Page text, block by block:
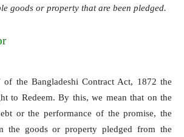
goods or property that are been pledged.
of the Bangladeshi Contract Act, 1872 the
to Redeem. By this, we mean that on the
or the performance of the promise, the
the goods or property pledged from the